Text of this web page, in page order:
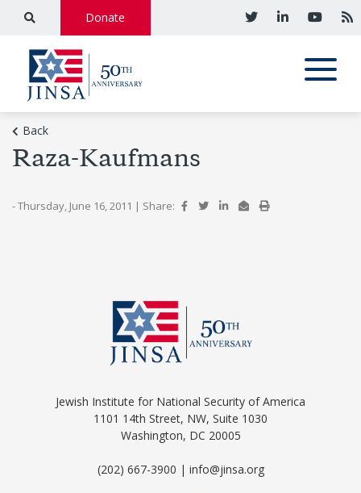
Donate
Back
Raza-Kaufmans
- Thursday, June 16, 2011 | Share:
Jewish Institute for National Security of America
1101 14th Street, NW, Suite 1030
Washington, DC 20005
(202) 667-3900 | info@jinsa.org